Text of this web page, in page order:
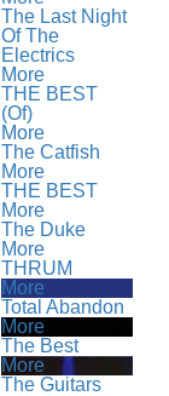
The Last Night
Of The
Electrics
More
THE BEST
(Of)
More
The Catfish
More
THE BEST
More
The Duke
More
THRUM
More
Total Abandon
More
The Best
More
The Guitars